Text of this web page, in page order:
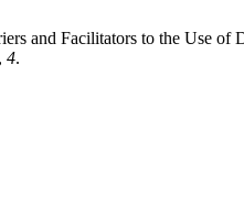
and Facilitators to the Use
, 4.